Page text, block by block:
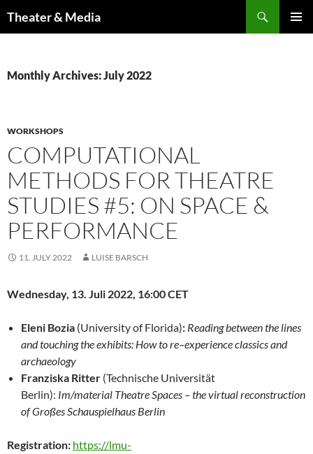
Theater & Media
Monthly Archives: July 2022
WORKSHOPS
COMPUTATIONAL
METHODS FOR THEATRE
STUDIES #5: ON SPACE &
PERFORMANCE
11. JULY 2022 LUISE BARSCH
Wednesday, 13. Juli 2022, 16:00 CET
Eleni Bozia (Universityof Florida): Reading between the lines
and touching the exhibits: How to re–experienceclassicsand
archaeology
Franziska Ritter (Technische Universität
Berlin): Im/material Theatre Spaces –the virtual reconstruction
of GroßesSchauspielhaus Berlin
Registration: https://lmu-